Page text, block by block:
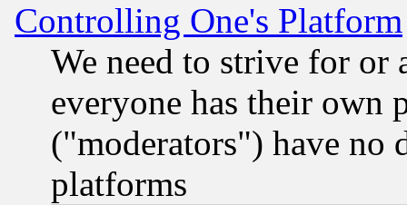
Controlling One's Platform
We need to strive for or
everyone has their own
("moderators") have no
platforms